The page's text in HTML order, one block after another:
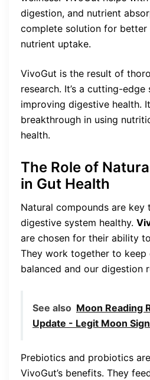
digestion, and nutrient
complete solution for better
nutrient uptake.
VivoGut is the result of
research. It’s a cutting-
improving digestive health.
breakthrough in using
health.
The Role of
in Gut Health
Natural compounds are key
digestive system healthy.
are chosen for their ability
They work together to
balanced and our digestion
See also Moon Reading
Update - Legit Moon
Prebiotics and probiotics
VivoGut’s benefits. They